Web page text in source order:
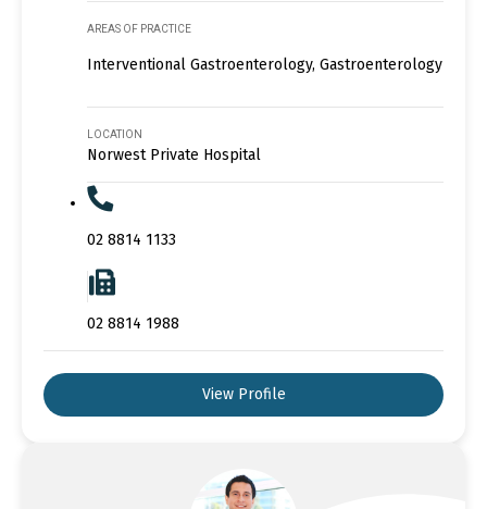
AREAS OF PRACTICE
Interventional Gastroenterology, Gastroenterology
LOCATION
Norwest Private Hospital
02 8814 1133
02 8814 1988
View Profile